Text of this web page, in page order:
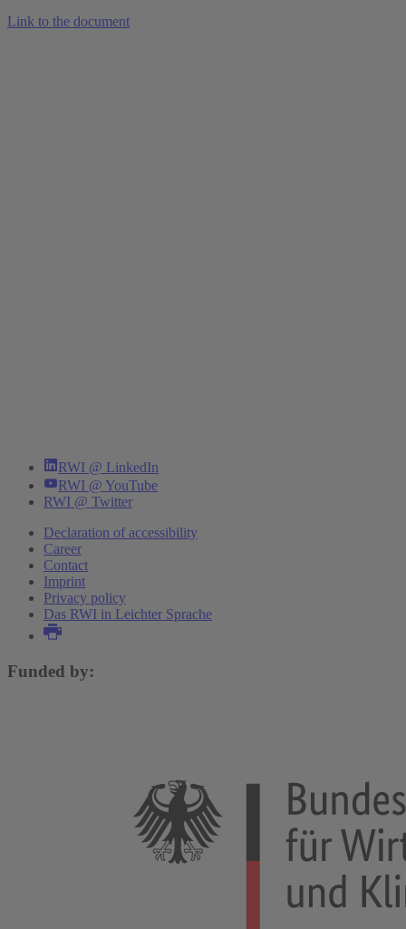
Link to the document
RWI @ LinkedIn
RWI @ YouTube
RWI @ Twitter
Declaration of accessibility
Career
Contact
Imprint
Privacy policy
Das RWI in Leichter Sprache
Funded by: